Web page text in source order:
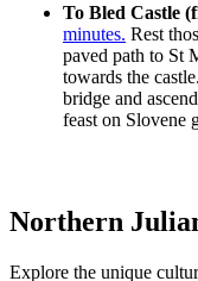
To Bled Castle
minutes. Rest
paved path to St
towards the
bridge and
feast on Slovene
Northern
Explore the unique